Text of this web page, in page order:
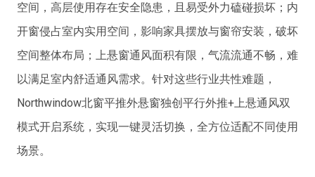
空间，高层使用存在安全隐患，且易受外力磕碰损坏；内
开窗侵占室内实用空间，影响家具摆放与窗帘安装，破坏
空间整体布局；上悬窗通风面积有限，气流流通不畅，难
以满足室内舒适通风需求。针对这些行业共性难题，
Northwindow北窗平推外悬窗独创平行外推+上悬通风双
模式开启系统，实现一键灵活切换，全方位适配不同使用
场景。